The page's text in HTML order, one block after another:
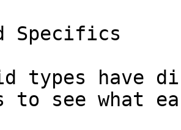
Specifics
types have
see what